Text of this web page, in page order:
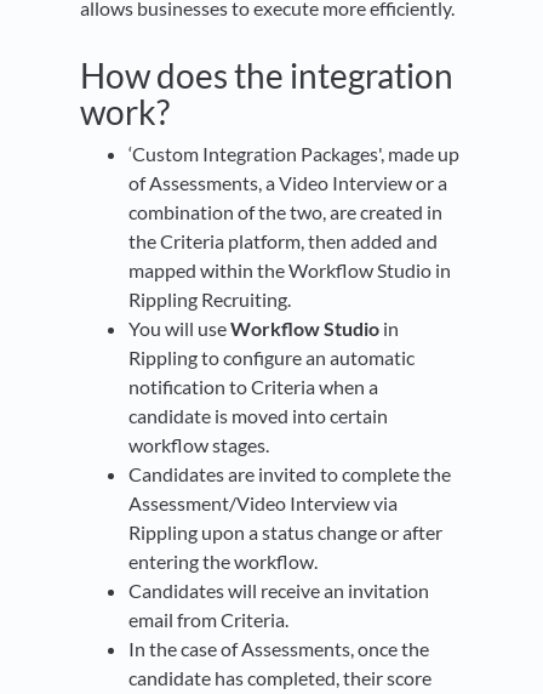
allows businesses to execute more efficiently.
How does the integration
work?
‘Custom Integration Packages', made up
of Assessments, a Video Interview or a
combination of the two, are created in
the Criteria platform, then added and
mapped within the Workflow Studio in
Rippling Recruiting.
You will useWorkflow Studio in
Rippling to configure an automatic
notification to Criteria when a
candidate is moved into certain
workflow stages.
Candidates are invited to complete the
Assessment/Video Interview via
Rippling upon a status change or after
entering the workflow.
Candidates will receive an invitation
email from Criteria.
In the case of Assessments, once the
candidate has completed, their score